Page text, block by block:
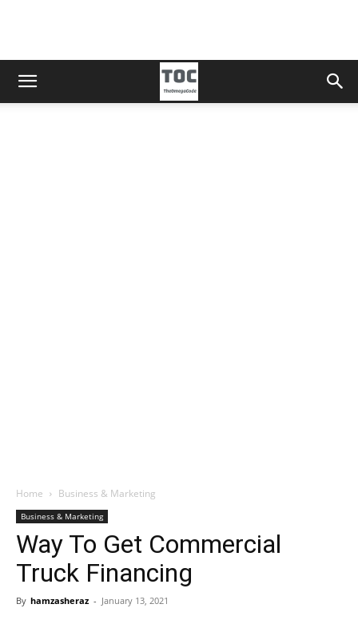
Home Business & Marketing
Business & Marketing
Way To Get Commercial
Truck Financing
By hamzasheraz - January 13, 2021